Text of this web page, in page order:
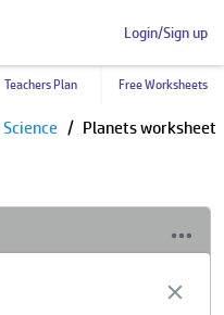
Login/Sign up
Teachers Plan Free Worksheets
Science Planets worksheet